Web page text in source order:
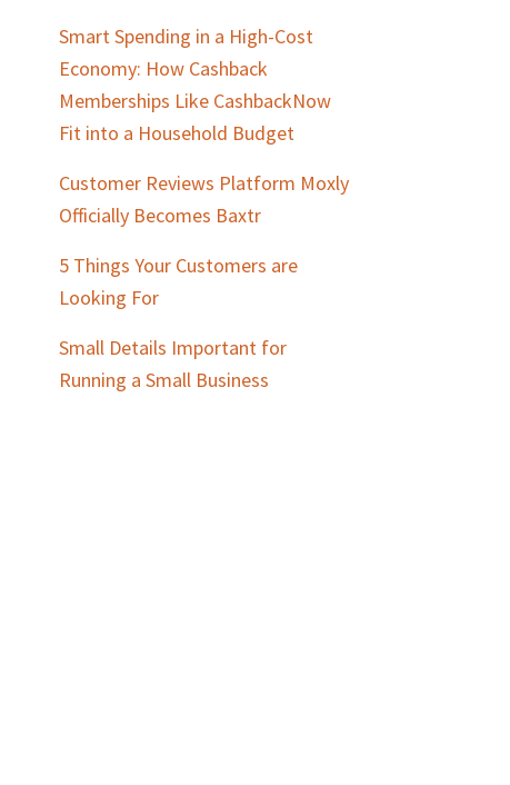
Smart Spending in a High-Cost
Economy: How Cashback
Memberships Like CashbackNow
Fit into a Household Budget
Customer Reviews Platform Moxly
Officially Becomes Baxtr
5 Things Your Customers are
Looking For
Small Details Important for
Running a Small Business